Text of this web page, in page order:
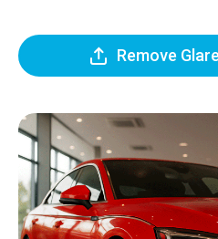
Remove